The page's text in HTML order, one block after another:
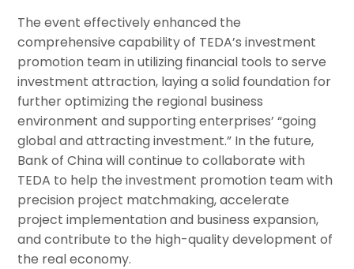
The event effectively enhanced the
comprehensive capability of TEDA’s investment
promotion team in utilizing financial tools to serve
investment attraction, laying a solid foundation for
further optimizing the regional business
environment and supporting enterprises’ “going
global and attracting investment.” In the future,
Bank of China will continue to collaborate with
TEDA to help the investment promotion team with
precision project matchmaking, accelerate
project implementation and business expansion,
and contribute to the high-quality development of
the real economy.